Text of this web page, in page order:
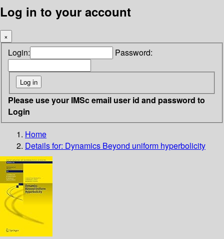
Log in to your account
×
Login: Password:
Please use your IMSc email user id and password to
Login
Home
Details for: Dynamics Beyond uniform hyperbolicity